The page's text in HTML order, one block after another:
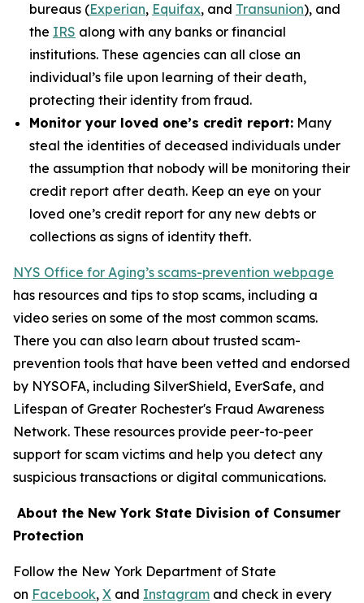
bureaus (Experian, Equifax, and Transunion), and
the IRS along with any banks or financial
institutions. These agencies can all close an
individual’s file upon learning of their death,
protecting their identity from fraud.
Monitor your loved one’s credit report: Many
steal the identities of deceased individuals under
the assumption that nobody will be monitoring their
credit report after death. Keep an eye on your
loved one’s credit report for any new debts or
collections as signs of identity theft.
NYS Office for Aging’s scams-prevention webpage
has resources and tips to stop scams, including a
video series on some of the most common scams.
There you can also learn about trusted scam-
prevention tools that have been vetted and endorsed
by NYSOFA, including SilverShield, EverSafe, and
Lifespan of Greater Rochester's Fraud Awareness
Network. These resources provide peer-to-peer
support for scam victims and help you detect any
suspicious transactions or digital communications.
About the New York State Division of Consumer
Protection
Follow the New York Department of State
on Facebook, X and Instagram and check in every